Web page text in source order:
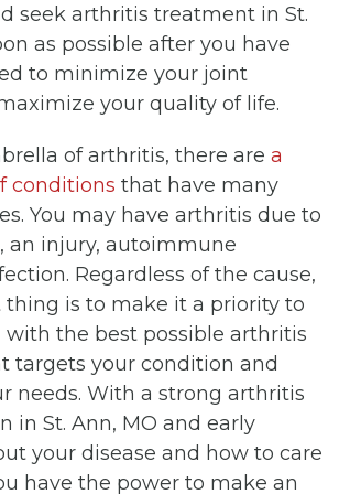
seek arthritis treatment in St.
as possible after you have
to minimize your joint
your quality of life.
of arthritis, there are a
conditions that have many
You may have arthritis due to
an injury, autoimmune
Regardless of the cause,
is to make it a priority to
with the best possible arthritis
targets your condition and
needs. With a strong arthritis
in St. Ann, MO and early
your disease and how to care
have the power to make an